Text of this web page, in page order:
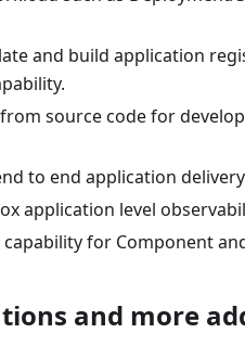
and build application
source code for
to end application
application level
for Component
and more